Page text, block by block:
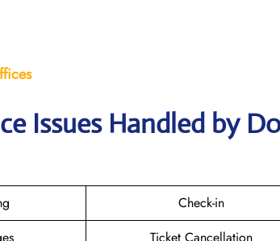
Issues Handled by
Check-in